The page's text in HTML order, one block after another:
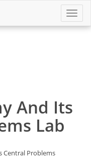
Toggle
And Its
Lab
Central Problems